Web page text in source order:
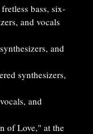
bass, six-
and vocals
and
synthesizers,
and
of Love," at the